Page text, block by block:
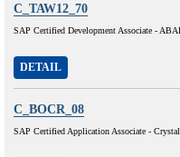
C_TAW12_70
SAP Certified Development Associate -
DETAIL
C_BOCR_08
SAP Certified Application Associate -